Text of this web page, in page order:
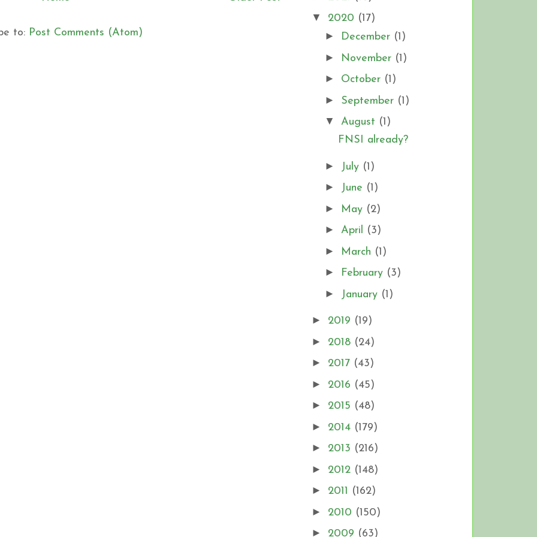
to: Post Comments (Atom)
▼ 2020 (17)
► December (1)
► November (1)
► October (1)
► September (1)
▼ August (1)
FNSI already?
► July (1)
► June (1)
► May (2)
► April (3)
► March (1)
► February (3)
► January (1)
► 2019 (19)
► 2018 (24)
► 2017 (43)
► 2016 (45)
► 2015 (48)
► 2014 (179)
► 2013 (216)
► 2012 (148)
► 2011 (162)
► 2010 (150)
► 2009 (63)